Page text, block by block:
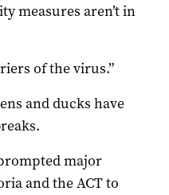
measures aren’t in
of the virus.”
and ducks have
major
and the ACT to